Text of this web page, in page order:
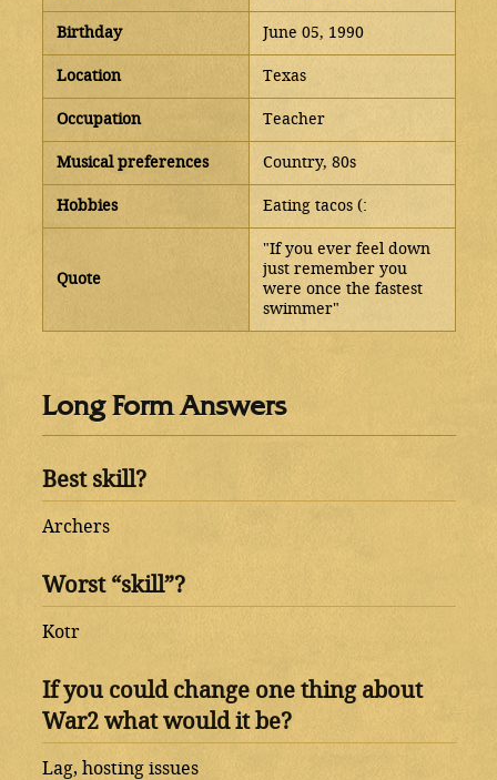
Birthday June 05, 1990
Location Texas
Occupation Teacher
Musical preferences Country, 80s
Hobbies Eating tacos (:
Quote
"If you ever feel down
just remember you
were once the fastest
swimmer"
Long Form Answers
Best skill?
Archers
Worst “skill”?
Kotr
If you could change one thing about
War2 what would it be?
Lag, hosting issues